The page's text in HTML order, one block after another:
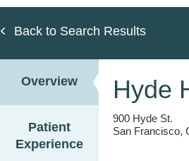
Back to Search Results
Overview
Patient
Experience
Hyde
900 Hyde St.
San Francisco,